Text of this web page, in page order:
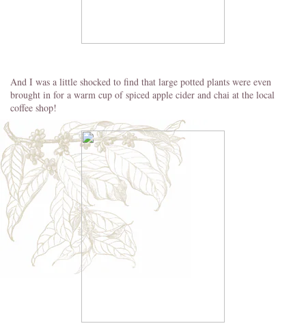
And I was a little shocked to find that large potted plants were even
brought in for a warm cup of spiced apple cider and chai at the local
coffee shop!